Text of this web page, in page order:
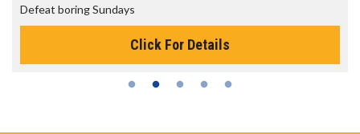
Defeat boring Sundays
Click For Details